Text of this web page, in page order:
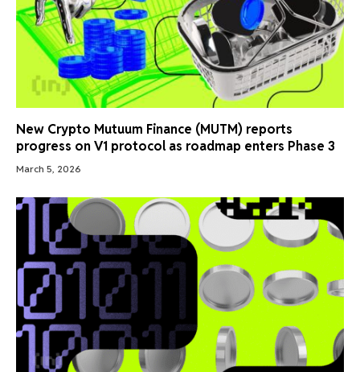
New Crypto Mutuum Finance (MUTM) reports
progress on V1 protocol as roadmap enters Phase 3
March 5, 2026